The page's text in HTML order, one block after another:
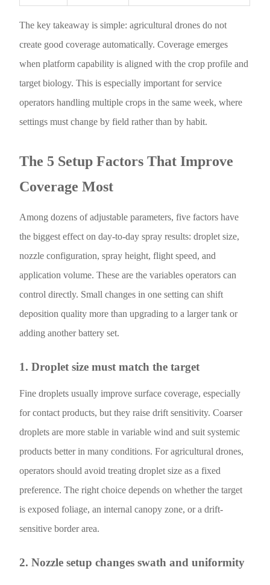
The key takeaway is simple: agricultural drones do not
create good coverage automatically. Coverage emerges
when platform capability is aligned with the crop profile and
target biology. This is especially important for service
operators handling multiple crops in the same week, where
settings must change by field rather than by habit.
The 5 Setup Factors That Improve
Coverage Most
Among dozens of adjustable parameters, five factors have
the biggest effect on day-to-day spray results: droplet size,
nozzle configuration, spray height, flight speed, and
application volume. These are the variables operators can
control directly. Small changes in one setting can shift
deposition quality more than upgrading to a larger tank or
adding another battery set.
1. Droplet size must match the target
Fine droplets usually improve surface coverage, especially
for contact products, but they raise drift sensitivity. Coarser
droplets are more stable in variable wind and suit systemic
products better in many conditions. For agricultural drones,
operators should avoid treating droplet size as a fixed
preference. The right choice depends on whether the target
is exposed foliage, an internal canopy zone, or a drift-
sensitive border area.
2. Nozzle setup changes swath and uniformity